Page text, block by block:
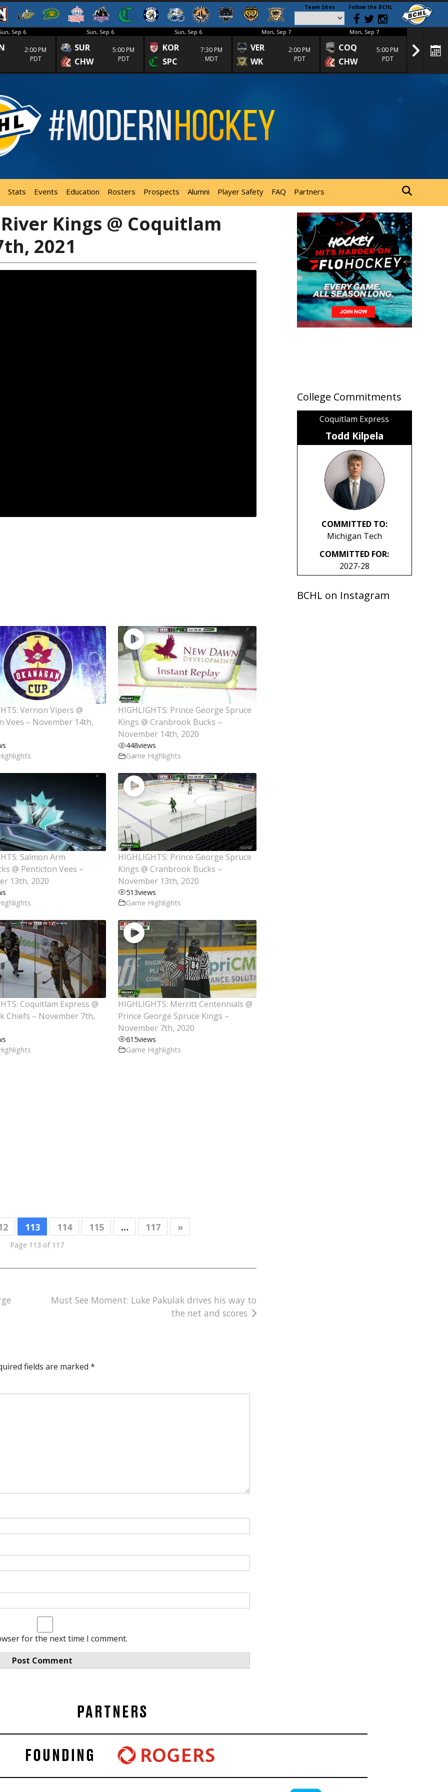
Team Sites Follow the BCHL
Sep 6
2:00 PM
PDT
Sun, Sep 6
SUR
CHW
5:00 PM
PDT
Sun, Sep 6
KOR
SPC
7:30 PM
MDT
Mon, Sep 7
VER
WK
2:00 PM
PDT
Mon, Sep 7
COQ
CHW
5:00 PM
PDT
CRA
Stats Events Education Rosters Prospects Alumni Player Safety FAQ Partners
Kings @ Coquitlam
2021
Vernon Vipers @
Vees – November 14th,
HIGHLIGHTS: Prince George Spruce
Kings @ Cranbrook Bucks –
November 14th, 2020
448views
Game Highlights
Salmon Arm
@ Penticton Vees –
13th, 2020
HIGHLIGHTS: Prince George Spruce
Kings @ Cranbrook Bucks –
November 13th, 2020
513views
Game Highlights
Coquitlam Express @
Chiefs – November 7th,
HIGHLIGHTS: Merritt Centennials @
Prince George Spruce Kings –
November 7th, 2020
615views
Game Highlights
113 114 115 … 117 »
Page 113 of 117
Must See Moment: Luke Pakulak drives his way to
the net and scores
fields are marked*
for the next time I comment.
College Commitments
Coquitlam Express
Todd Kilpela
COMMITTED TO:
Michigan Tech
COMMITTED FOR:
2027-28
BCHL on Instagram